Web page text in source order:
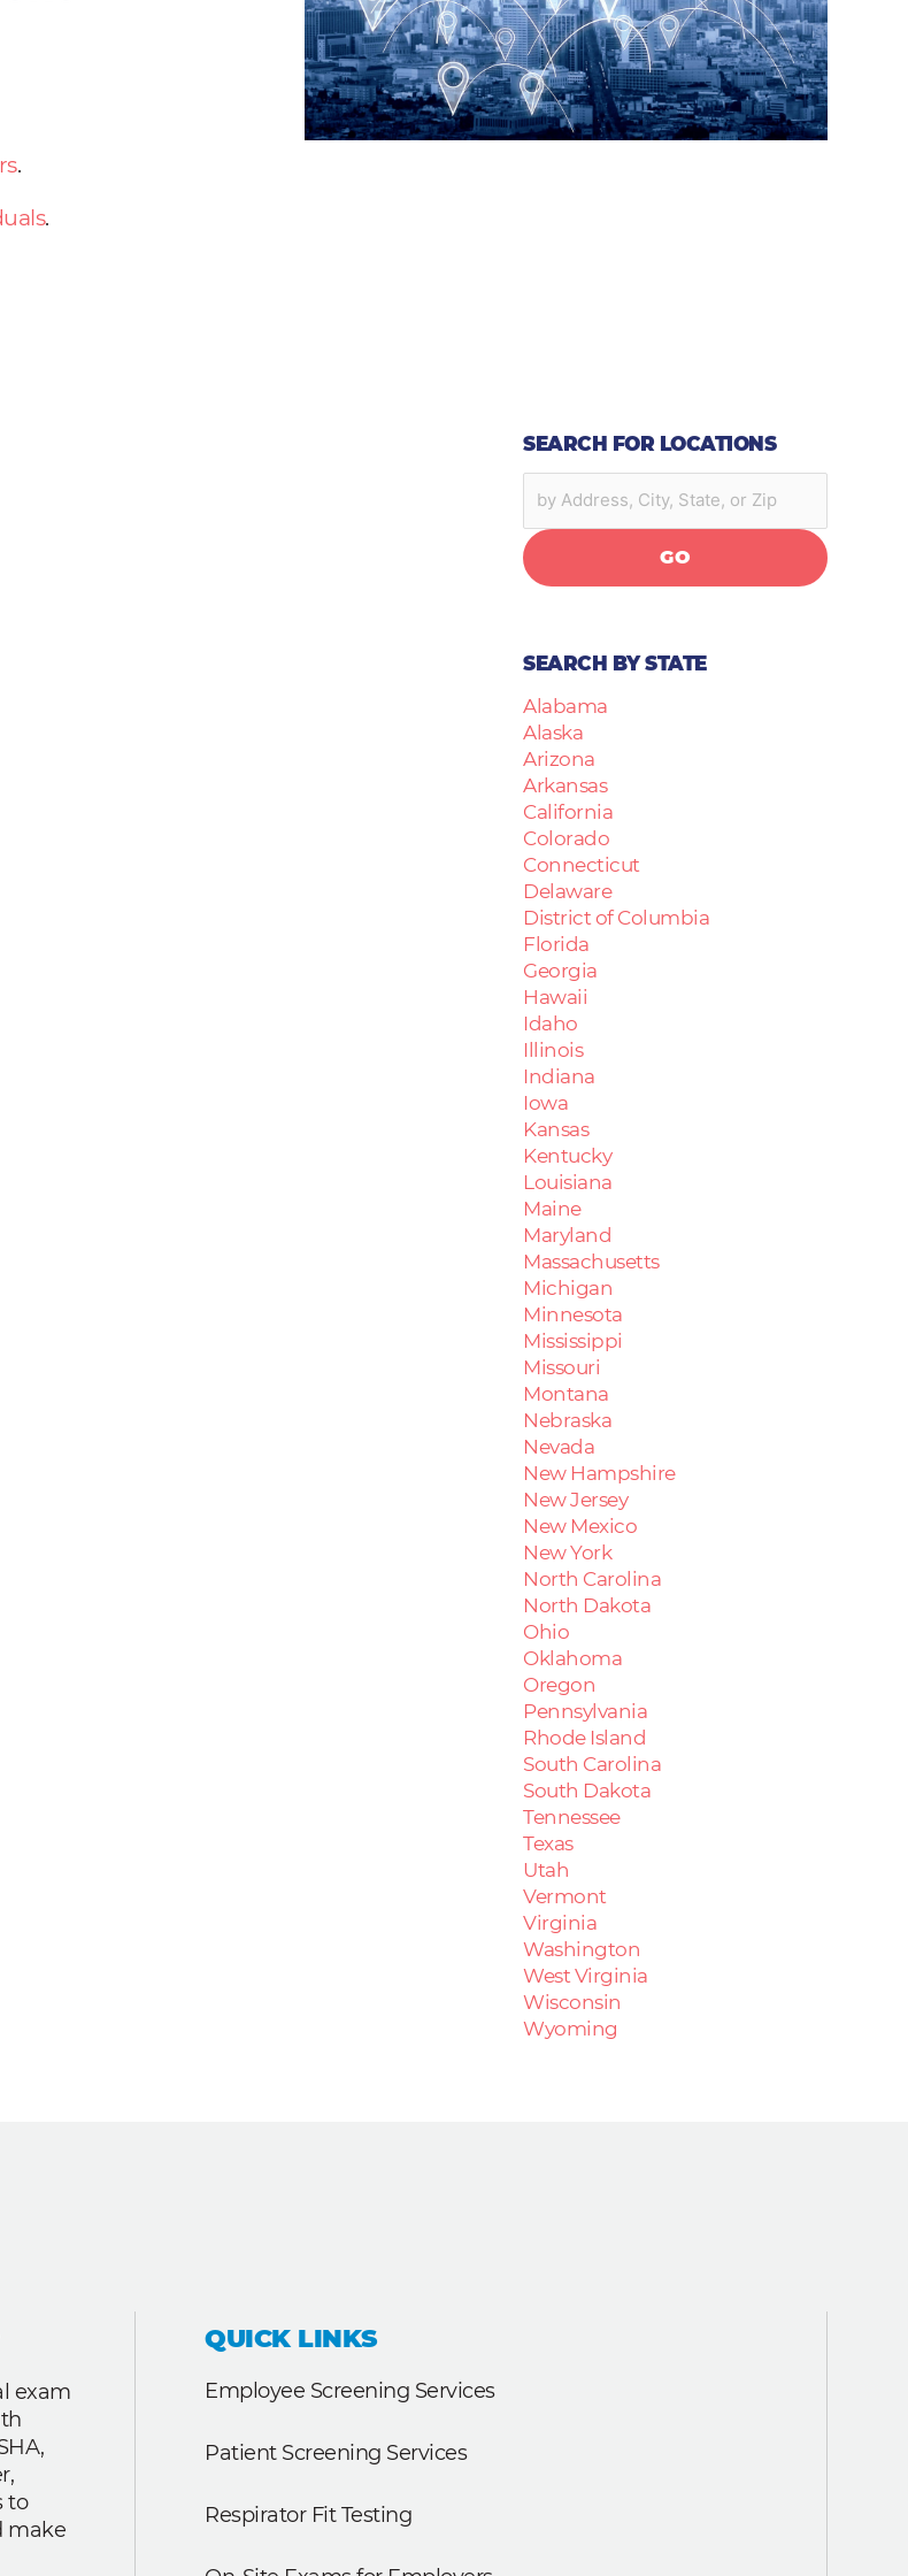
.
.
SEARCH FOR LOCATIONS
GO
SEARCH BY STATE
Alabama
Alaska
Arizona
Arkansas
California
Colorado
Connecticut
Delaware
District of Columbia
Florida
Georgia
Hawaii
Idaho
Illinois
Indiana
Iowa
Kansas
Kentucky
Louisiana
Maine
Maryland
Massachusetts
Michigan
Minnesota
Mississippi
Missouri
Montana
Nebraska
Nevada
New Hampshire
New Jersey
New Mexico
New York
North Carolina
North Dakota
Ohio
Oklahoma
Oregon
Pennsylvania
Rhode Island
South Carolina
South Dakota
Tennessee
Texas
Utah
Vermont
Virginia
Washington
West Virginia
Wisconsin
Wyoming
exam
to
make
QUICK LINKS
Employee Screening Services
Patient Screening Services
Respirator Fit Testing